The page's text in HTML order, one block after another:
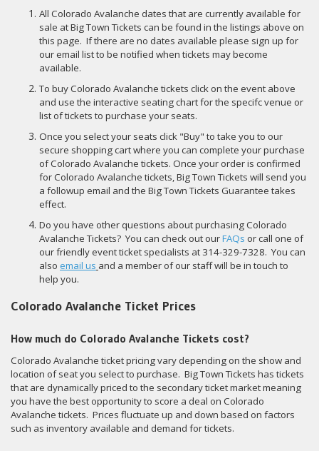
All Colorado Avalanche dates that are currently available for
sale at Big Town Tickets can be found in the listings above on
this page. If there are no dates available please sign up for
our email list to be notified when tickets may become
available.
To buy Colorado Avalanche tickets click on the event above
and use the interactive seating chart for the specifc venue or
list of tickets to purchase your seats.
Once you select your seats click "Buy" to take you to our
secure shopping cart where you can complete your purchase
of Colorado Avalanche tickets. Once your order is confirmed
for Colorado Avalanche tickets, Big Town Tickets will send you
a followup email and the Big Town Tickets Guarantee takes
effect.
Do you have other questions about purchasing Colorado
Avalanche Tickets? You can check out ourFAQs or call one of
our friendly event ticket specialists at 314-329-7328. You can
also email us and a member of our staff will be in touch to
help you.
Colorado Avalanche Ticket Prices
How much do Colorado Avalanche Tickets cost?
Colorado Avalanche ticket pricing vary depending on the show and
location of seat you select to purchase. Big Town Tickets has tickets
that are dynamically priced to the secondary ticket market meaning
you have the best opportunity to score a deal on Colorado
Avalanche tickets. Prices fluctuate up and down based on factors
such as inventory available and demand for tickets.